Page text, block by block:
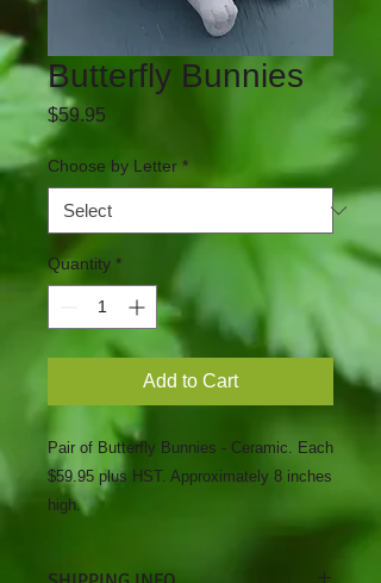
Butterfly Bunnies
$59.95
Choose by Letter *
Quantity *
Add to Cart
Pair of Butterfly Bunnies - Ceramic. Each
$59.95 plus HST. Approximately 8 inches
high.